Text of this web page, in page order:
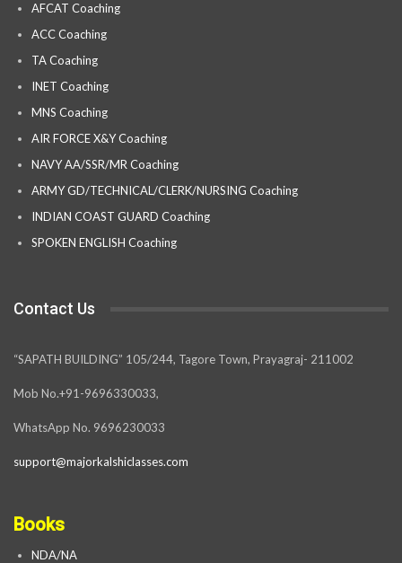
AFCAT Coaching
ACC Coaching
TA Coaching
INET Coaching
MNS Coaching
AIR FORCE X&Y Coaching
NAVY AA/SSR/MR Coaching
ARMY GD/TECHNICAL/CLERK/NURSING Coaching
INDIAN COAST GUARD Coaching
SPOKEN ENGLISH Coaching
Contact Us
“SAPATH BUILDING” 105/244, Tagore Town, Prayagraj- 211002
Mob No.+91-9696330033,
WhatsApp No. 9696230033
support@majorkalshiclasses.com
Books
NDA/NA